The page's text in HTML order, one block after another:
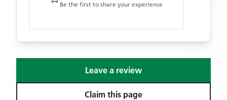
Be the first to share your experience
Leave a review
Claim this page